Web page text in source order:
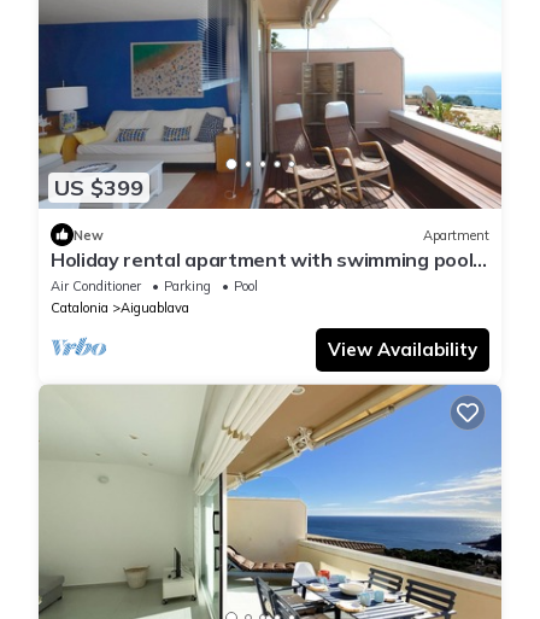
US $399
New Apartment
Holiday rental apartment with swimming pool
in Begur, Aiguablava
Air Conditioner Parking
Pool
Catalonia
Aiguablava
View Availability